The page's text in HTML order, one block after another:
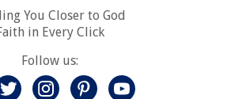
You Closer to God
in Every Click
Follow us: